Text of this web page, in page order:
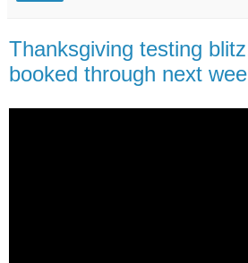
Thanksgiving testing
booked through next